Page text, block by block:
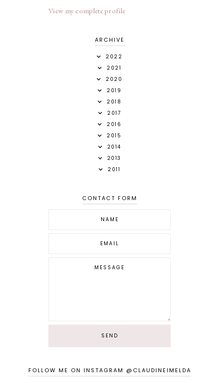
View my complete profile
ARCHIVE
2022
2021
2020
2019
2018
2017
2016
2015
2014
2013
2011
CONTACT FORM
FOLLOW ME ON INSTAGRAM @CLAUDINEIMELDA